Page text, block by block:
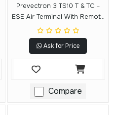
Prevectron 3 TS10 T & TC –
ESE Air Terminal With Remote
Testing Module
Ask for Price
Compare